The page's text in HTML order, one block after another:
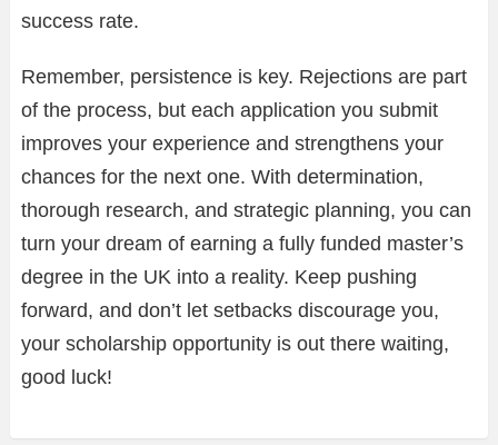
success rate.
Remember, persistence is key. Rejections are part
of the process, but each application you submit
improves your experience and strengthens your
chances for the next one. With determination,
thorough research, and strategic planning, you can
turn your dream of earning a fully funded master’s
degree in the UK into a reality. Keep pushing
forward, and don’t let setbacks discourage you,
your scholarship opportunity is out there waiting,
good luck!